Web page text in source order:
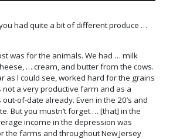
had quite a bit of different produce …
was for the animals. We had … milk
… cream, and butter from the cows.
as I could see, worked hard for the grains
a very productive farm and as a
of-date already. Even in the 20’s and
But you mustn’t forget … [that] in the
income in the depression was
the farms and throughout New Jersey